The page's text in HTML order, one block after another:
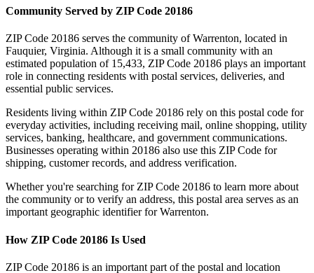
Community Served by ZIP Code 20186
ZIP Code 20186 serves the community ofWarrenton, located in
Fauquier, Virginia. Although it is a small community with an
estimated population of 15,433, ZIP Code 20186 plays an important
role in connecting residents with postal services, deliveries, and
essential public services.
Residents living within ZIP Code 20186 rely on this postal code for
everyday activities, including receiving mail, online shopping, utility
services, banking, healthcare, and government communications.
Businesses operating within 20186 also use this ZIP Code for
shipping, customer records, and address verification.
Whether you're searching for ZIP Code 20186 to learn more about
the community or to verify an address, this postal area serves as an
important geographic identifier forWarrenton.
How ZIP Code 20186 Is Used
ZIP Code 20186 is an important part of the postal and location